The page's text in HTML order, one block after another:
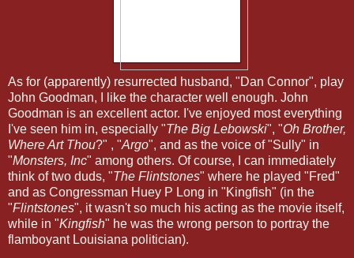
As for (apparently) resurrected husband, "Dan Connor", play
John Goodman, I like the character well enough. John
Goodman is an excellent actor. I've enjoyed most everything
I've seen him in, especially "The Big Lebowski", "Oh Brother,
Where Art Thou?" , "Argo", and as the voice of "Sully" in
"Monsters, Inc" among others. Of course, I can immediately
think of two duds, "The Flintstones" where he played "Fred"
and as Congressman Huey P Long in "Kingfish" (in the
"Flintstones", it wasn't so much his acting as the movie itself,
while in "Kingfish" he was the wrong person to portray the
flamboyant Louisiana politician).